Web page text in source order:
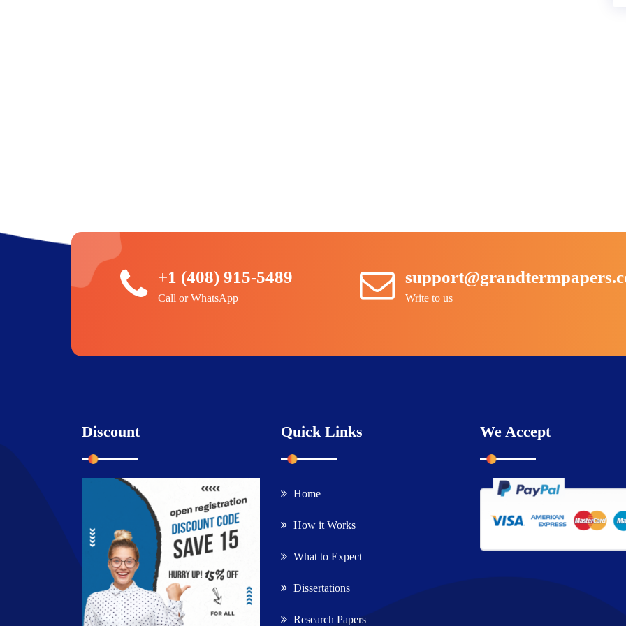
+1 (408) 915-5489
Call or WhatsApp Write to us
Discount Quick Links
Home
How it Works
What to Expect
Dissertations
Research Papers
We Accept